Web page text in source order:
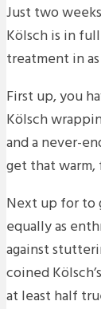
Just two
Kölsch is in
treatment in
First up, you
Kölsch
and a never-
get that
Next up for to
equally as
against
coined
at least half